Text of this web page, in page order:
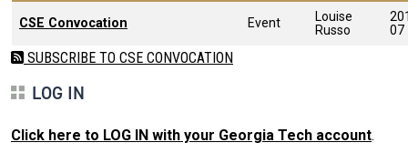
CSE Convocation Event
Louise
Russo
07
SUBSCRIBE TO CSE CONVOCATION
LOG IN
Click here to LOG IN with your Georgia Tech account.